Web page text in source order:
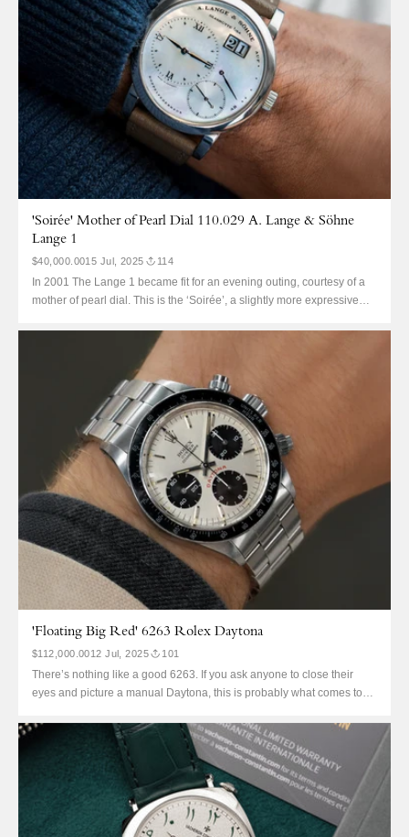
'Soirée' Mother of Pearl Dial 110.029 A. Lange & Söhne
Lange 1
$40,000.0015 Jul, 2025 114
In 2001 The Lange 1 became fit for an evening outing, courtesy of a
mother of pearl dial. This is the ‘Soirée’, a slightly more expressive
The flat white mother of pearl dial debuted in two variants, this...
'Floating Big Red' 6263 Rolex Daytona
$112,000.0012 Jul, 2025 101
There’s nothing like a good 6263. If you ask anyone to close their
eyes and picture a manual Daytona, this is probably what comes to
variant that defines an entire era of Daytona production. The Oyster